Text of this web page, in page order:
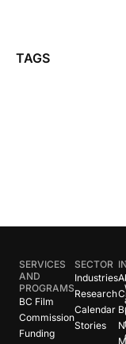
TAGS
SERVICES
AND
PROGRAMS
BC Film
Commission
Funding
SECTOR
Industries
Research
Calendar
Stories